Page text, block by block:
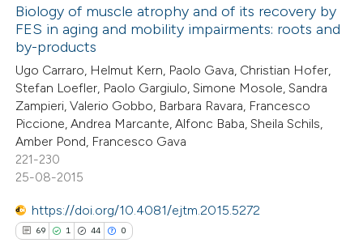
shows how a scientific paper
been cited by providing the
of the citation, a
describing whether
mentions, or contrasts
claim, and a label
in which section the
was made.
Supporting
Mentioning
Contrasting
how this article has been
atscite.ai
shows how a scientific paper
been cited by providing the
Biology of muscle atrophy and of its recovery by
FES in aging and mobility impairments: roots and
by-products
Ugo Carraro, Helmut Kern, Paolo Gava, Christian Hofer,
Stefan Loefler, Paolo Gargiulo, Simone Mosole, Sandra
Zampieri, Valerio Gobbo, Barbara Ravara, Francesco
Piccione, Andrea Marcante, Alfonc Baba, Sheila Schils,
Amber Pond, Francesco Gava
221-230
25-08-2015
https://doi.org/10.4081/ejtm.2015.5272
69 1 44 0